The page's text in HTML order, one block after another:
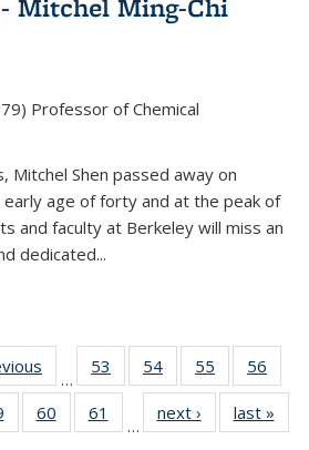
Mitchel Ming-Chi
Professor of Chemical
Mitchel Shen passed away on
age of forty and at the peak of
and faculty at Berkeley will miss an
dedicated...
…
53
135
54
135
News
55
135
News
56
135
135
60
135
61
135
…
next › Newslast »